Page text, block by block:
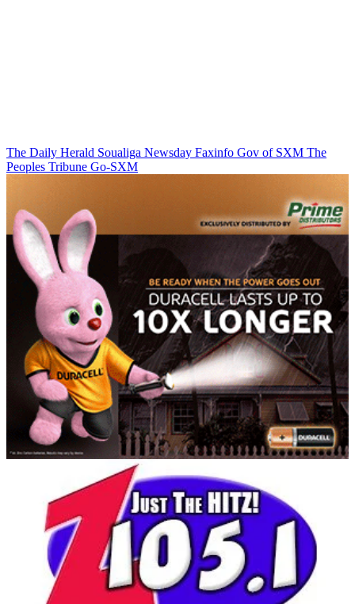
The Daily Herald Soualiga Newsday Faxinfo Gov of SXM The
Peoples Tribune Go-SXM